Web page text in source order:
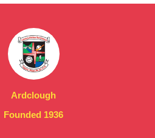
Ardclough
Founded 1936